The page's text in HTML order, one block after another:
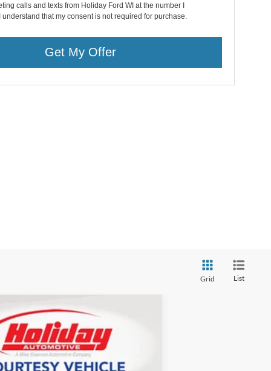
calls and texts from Holiday Ford WI at the number I
understand that my consent is not required for purchase.
Get My Offer
Grid List
LEASE